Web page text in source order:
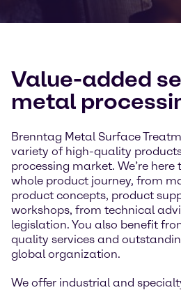
Value-added
metal
Brenntag Metal Surface
variety of high-quality
processing market. We’re
whole product journey, from
product concepts, product
workshops, from technical
legislation. You also benefit
quality services and
global organization.
We offer industrial and